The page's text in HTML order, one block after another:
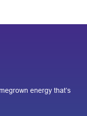
energy that’s